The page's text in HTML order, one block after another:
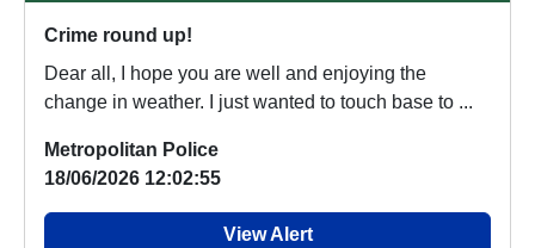
Crime round up!
Dear all, I hope you are well and enjoying the
change in weather. I just wanted to touch base to ...
Metropolitan Police
18/06/2026 12:02:55
View Alert